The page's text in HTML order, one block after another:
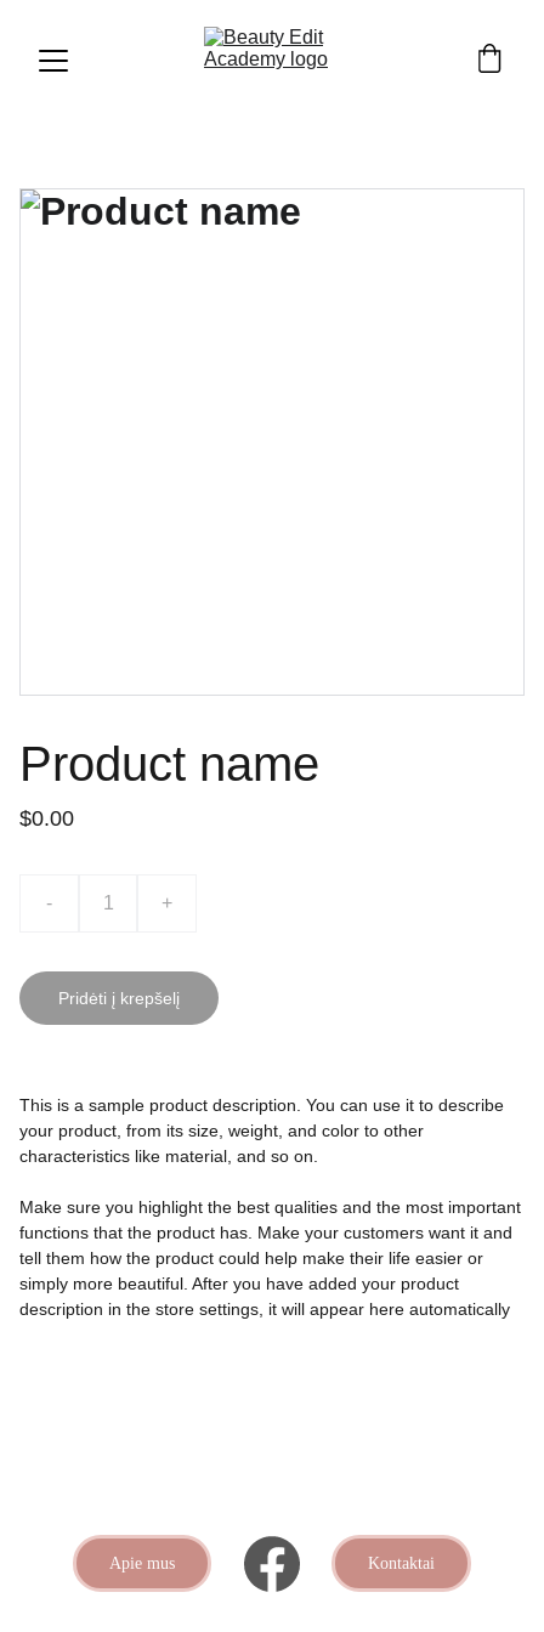
Product name
$0.00
- +
Pridėti į krepšelį
This is a sample product description. You can use it to describe
your product, from its size, weight, and color to other
characteristics like material, and so on.
Make sure you highlight the best qualities and the most important
functions that the product has. Make your customers want it and
tell them how the product could help make their life easier or
simply more beautiful. After you have added your product
description in the store settings, it will appear here automatically
Apie mus Kontaktai